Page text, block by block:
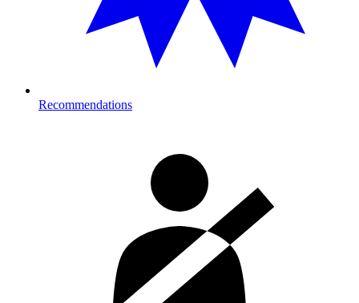
Recommendations